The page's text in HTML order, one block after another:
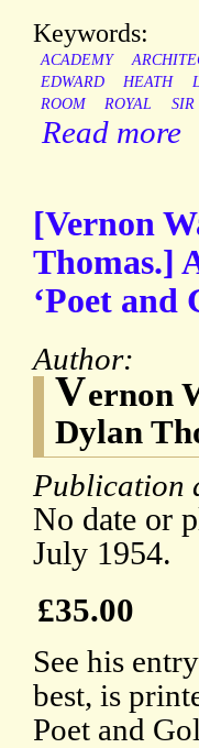
Keywords:
ACADEMY
EDWARD
HEATH
ROOM
ROYAL SIR
Read more
[Vernon
Thomas.]
‘Poet and
Author:
Vernon
Dylan
Publication
No date or
July 1954.
£35.00
See his
best, is
Poet and